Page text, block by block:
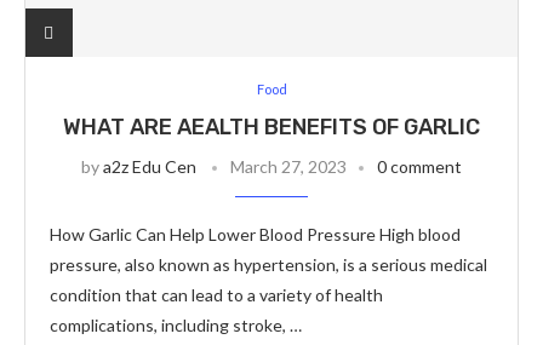
Food
WHAT ARE AEALTH BENEFITS OF GARLIC
bya2z Edu Cen March 27, 2023 0 comment
How Garlic Can Help Lower Blood Pressure High blood
pressure, also known as hypertension, is a serious medical
condition that can lead to a variety of health
complications, including stroke, …